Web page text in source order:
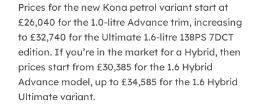
Prices for the new Kona petrol variant start at
£26,040 for the 1.0-litre Advance trim, increasing
to £32,740 for the Ultimate 1.6-litre 138PS 7DCT
edition. If you’re in the market for a Hybrid, then
prices start from £30,385 for the 1.6 Hybrid
Advance model, up to £34,585 for the 1.6 Hybrid
Ultimate variant.